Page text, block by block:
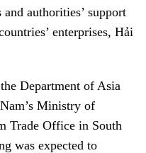
authorities’ support
enterprises, Hải
Department of Asia
Ministry of
Trade Office in South
was expected to